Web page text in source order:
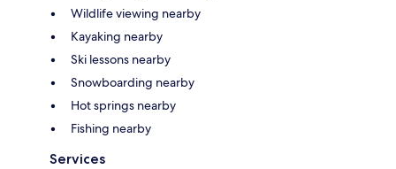
Wildlife viewing nearby
Kayaking nearby
Ski lessons nearby
Snowboarding nearby
Hot springs nearby
Fishing nearby
Services